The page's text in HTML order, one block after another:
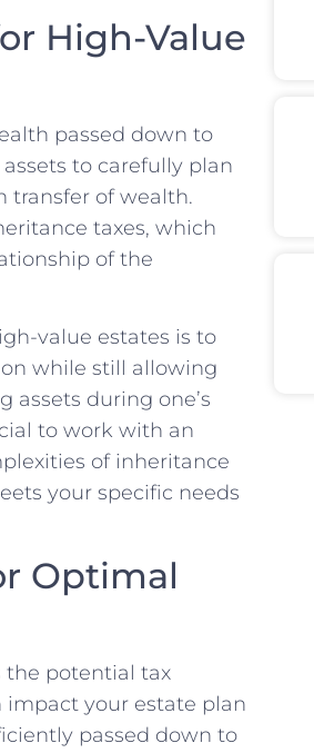
High-Value
passed down to
to carefully plan
transfer of wealth.
taxes, which
of the
value estates is to
while still allowing
during one’s
to work with an
of inheritance
your specific needs
Optimal
the potential tax
your estate plan
passed down to